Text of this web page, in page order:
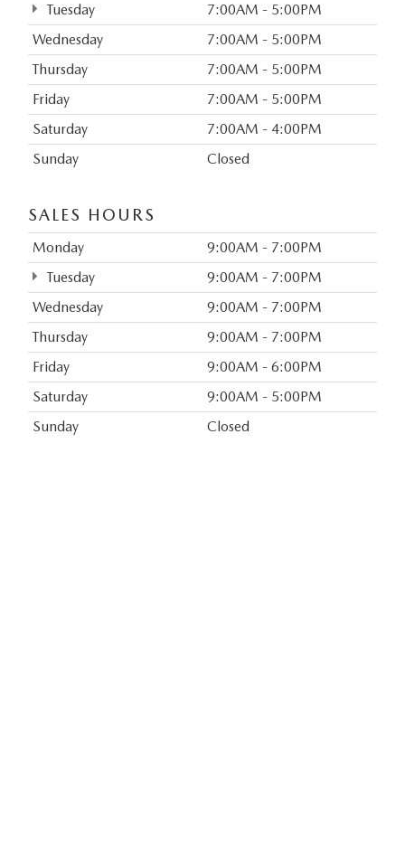
Tuesday
7:00AM - 5:00PM
Wednesday
7:00AM - 5:00PM
Thursday
7:00AM - 5:00PM
Friday
7:00AM - 5:00PM
Saturday
7:00AM - 4:00PM
Sunday
Closed
SALES HOURS
Monday
9:00AM - 7:00PM
Tuesday
9:00AM - 7:00PM
Wednesday
9:00AM - 7:00PM
Thursday
9:00AM - 7:00PM
Friday
9:00AM - 6:00PM
Saturday
9:00AM - 5:00PM
Sunday
Closed